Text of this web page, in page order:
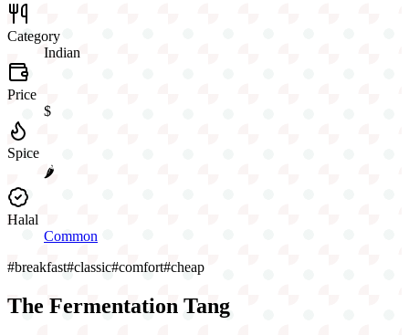
Category
Indian
Price
$
Spice
🌶️
Halal
Common
#breakfast#classic#comfort#cheap
The Fermentation Tang